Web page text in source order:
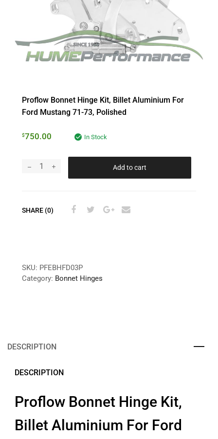
Proflow Bonnet Hinge Kit, Billet Aluminium For
Ford Mustang 71-73, Polished
$750.00 In Stock
Add to cart
SHARE (0)
SKU: PFEBHFD03P
Category: Bonnet Hinges
DESCRIPTION
DESCRIPTION
Proflow Bonnet Hinge Kit,
Billet Aluminium For Ford